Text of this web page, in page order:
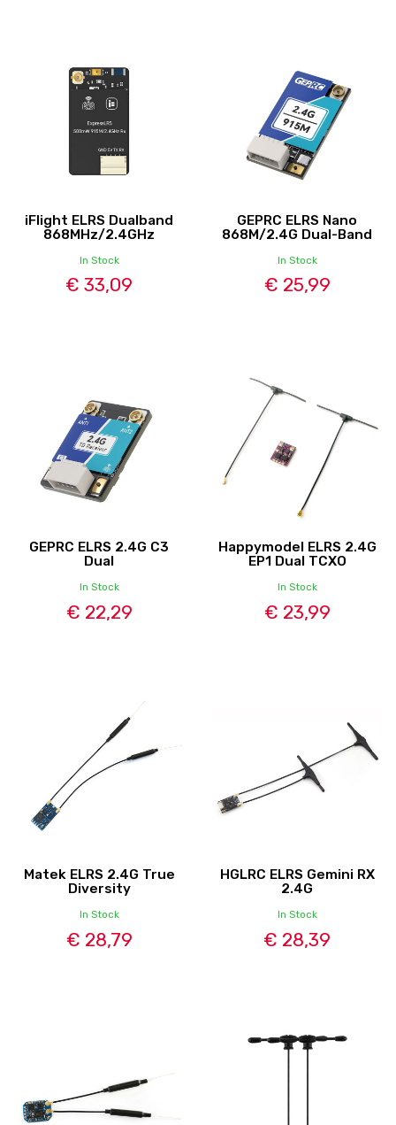
iFlight ELRS Dualband
868MHz/2.4GHz
In Stock
€ 33,09
GEPRC ELRS Nano
868M/2.4G Dual-Band
In Stock
€ 25,99
GEPRC ELRS 2.4G C3
Dual
In Stock
€ 22,29
Happymodel ELRS 2.4G
EP1 Dual TCXO
In Stock
€ 23,99
Matek ELRS 2.4G True
Diversity
In Stock
€ 28,79
HGLRC ELRS Gemini RX
2.4G
In Stock
€ 28,39